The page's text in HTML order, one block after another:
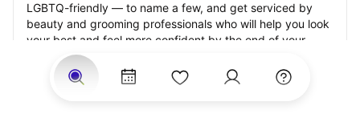
LGBTQ-friendly — to name a few, and get serviced by
beauty and grooming professionals who will help you look
your best and feel more confident by the end of your
appointment.
Our StyleSeat professionals feature photos of their work